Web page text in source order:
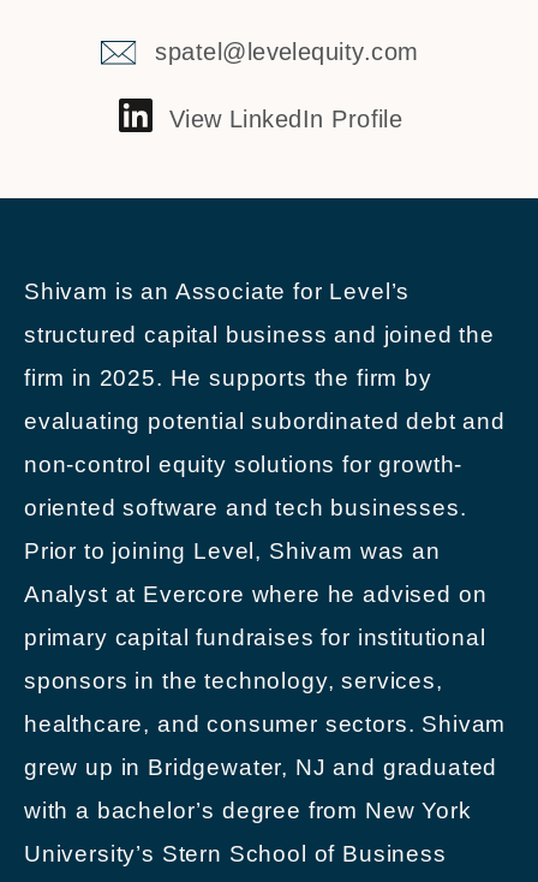
spatel@levelequity.com
View LinkedIn Profile
Shivam is an Associate for Level’s
structured capital business and joined the
firm in 2025. He supports the firm by
evaluating potential subordinated debt and
non-control equity solutions for growth-
oriented software and tech businesses.
Prior to joining Level, Shivam was an
Analyst at Evercore where he advised on
primary capital fundraises for institutional
sponsors in the technology, services,
healthcare, and consumer sectors. Shivam
grew up in Bridgewater, NJ and graduated
with a bachelor’s degree from New York
University’s Stern School of Business